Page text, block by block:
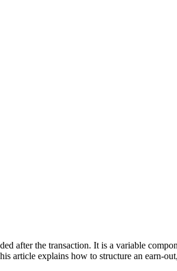
after the transaction. It is a variable
article explains how to structure an earn-